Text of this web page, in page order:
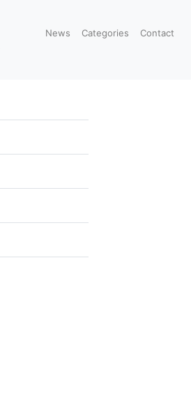
News Categories Contact